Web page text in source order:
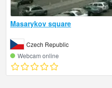
Masarykov square
Czech Republic
Webcam online